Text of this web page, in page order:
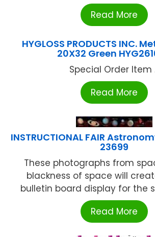
Read More
HYGLOSS PRODUCTS INC.
20X32 Green
Special Order Item
Read More
INSTRUCTIONAL FAIR
23699
These photographs from
blackness of space will
bulletin board display for the
Read More